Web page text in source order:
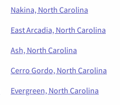
Nakina, North Carolina
East Arcadia, North Carolina
Ash, North Carolina
Cerro Gordo, North Carolina
Evergreen, North Carolina